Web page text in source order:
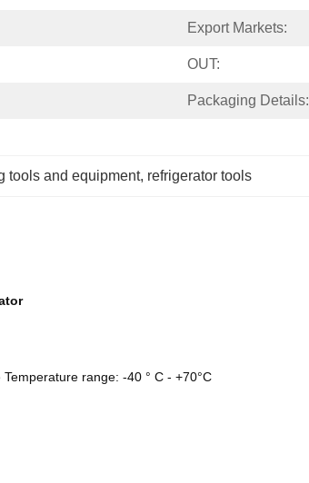
Export Markets:
OUT:
Packaging Details:
tools and equipment, refrigerator tools
range: -40 ° C - +70°C